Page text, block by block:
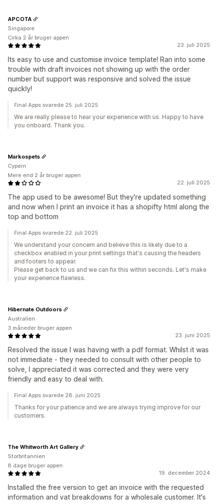
23. juli 2025
Its easy to use and customise invoice template! Ran into some
trouble with draft invoices not showing up with the order
number but support was responsive and solved the issue
quickly!
APCOTA
Singapore
Cirka 2 år bruger appen
Final Apps svarede 25. juli 2025
We are really please to hear your experience with us. Happy to have
you onboard. Thank you.
22. juli 2025
The app used to be awesome! But they're updated something
and now when I print an invoice it has a shopifty html along the
top and bottom
Markospets
Cypern
Mere end 2 år bruger appen
Final Apps svarede 22. juli 2025
We understand your concern and believe this is likely due to a
checkbox enabled in your print settings that's causing the headers
and footers to appear.
Please get back to us and we can fix this within seconds. Let's make
your experience flawless.
23. juni 2025
Resolved the issue I was having with a pdf format. Whilst it was
not immediate - they needed to consult with other people to
solve, I appreciated it was corrected and they were very
friendly and easy to deal with.
Hibernate Outdoors
Australien
3 måneder bruger appen
Final Apps svarede 28. juni 2025
Thanks for your patience and we are always trying improve for our
customers.
19. december 2024
Installed the free version to get an invoice with the requested
information and vat breakdowns for a wholesale customer. It's
The Whitworth Art Gallery
Storbritannien
8 dage bruger appen